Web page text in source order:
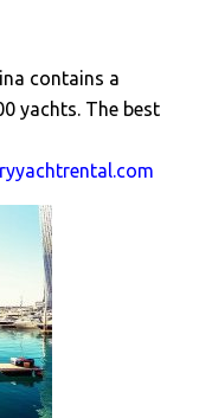
contains a
yachts. The best